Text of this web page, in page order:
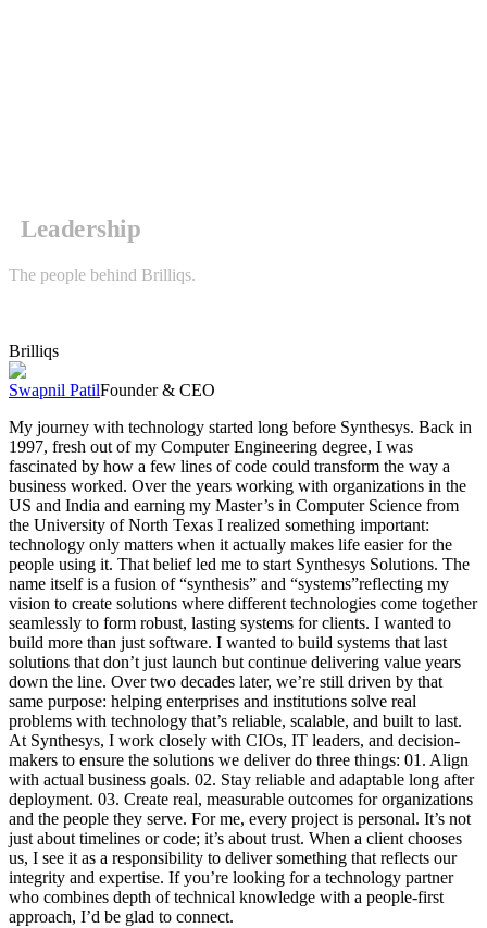
Leadership
The people behind Brilliqs.
Brilliqs
Swapnil PatilFounder & CEO
My journey with technology started long before Synthesys. Back in
1997, fresh out of my Computer Engineering degree, I was
fascinated by how a few lines of code could transform the way a
business worked. Over the years working with organizations in the
US and India and earning my Master’s in Computer Science from
the University of North Texas I realized something important:
technology only matters when it actually makes life easier for the
people using it. That belief led me to start Synthesys Solutions. The
name itself is a fusion of “synthesis” and “systems”reflecting my
vision to create solutions where different technologies come together
seamlessly to form robust, lasting systems for clients. I wanted to
build more than just software. I wanted to build systems that last
solutions that don’t just launch but continue delivering value years
down the line. Over two decades later, we’re still driven by that
same purpose: helping enterprises and institutions solve real
problems with technology that’s reliable, scalable, and built to last.
At Synthesys, I work closely with CIOs, IT leaders, and decision-
makers to ensure the solutions we deliver do three things: 01. Align
with actual business goals. 02. Stay reliable and adaptable long after
deployment. 03. Create real, measurable outcomes for organizations
and the people they serve. For me, every project is personal. It’s not
just about timelines or code; it’s about trust. When a client chooses
us, I see it as a responsibility to deliver something that reflects our
integrity and expertise. If you’re looking for a technology partner
who combines depth of technical knowledge with a people-first
approach, I’d be glad to connect.